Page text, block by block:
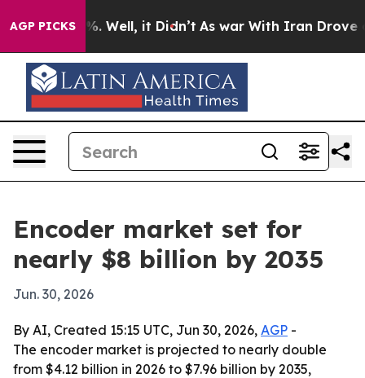
AGP PICKS
40%. Well, it Didn’t As war With Iran Drove oil
Encoder market set for
nearly $8 billion by 2035
Jun. 30, 2026
By AI, Created 15:15 UTC, Jun 30, 2026, AGP -
The encoder market is projected to nearly double
from $4.12 billion in 2026 to $7.96 billion by 2035,